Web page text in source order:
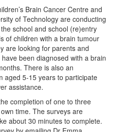
Brain Cancer Centre and
of Technology are conducting
school and school (re)entry
of children with a brain tumour
are looking for parents and
been diagnosed with a brain
There is also an
aged 5-15 years to participate
assistance.
completion of one to three
time. The surveys are
about 30 minutes to complete.